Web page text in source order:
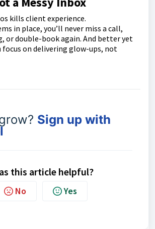
kills client experience.
in place, you’ll never miss a call,
or double-book again. And better yet
on delivering glow-ups, not
Sign up with
this article helpful?
No Yes